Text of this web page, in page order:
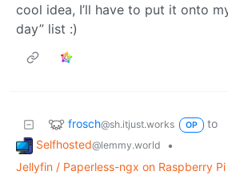
cool idea, I’ll have to put it onto
day” list :)
frosch@sh.itjust.works OP
to
Selfhosted@lemmy.world
•
Jellyfin / Paperless-ngx on Raspberry Pi